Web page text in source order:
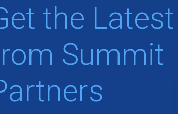
the Latest
Summit